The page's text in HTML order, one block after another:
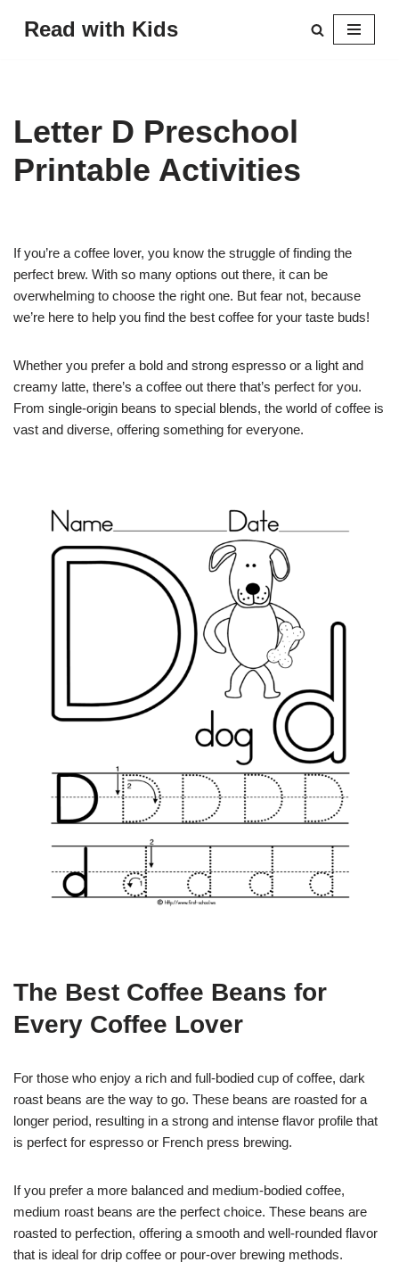
Read with Kids
Letter D Preschool
Printable Activities
If you’re a coffee lover, you know the struggle of finding the
perfect brew. With so many options out there, it can be
overwhelming to choose the right one. But fear not, because
we’re here to help you find the best coffee for your taste buds!
Whether you prefer a bold and strong espresso or a light and
creamy latte, there’s a coffee out there that’s perfect for you.
From single-origin beans to special blends, the world of coffee is
vast and diverse, offering something for everyone.
The Best Coffee Beans for
Every Coffee Lover
For those who enjoy a rich and full-bodied cup of coffee, dark
roast beans are the way to go. These beans are roasted for a
longer period, resulting in a strong and intense flavor profile that
is perfect for espresso or French press brewing.
If you prefer a more balanced and medium-bodied coffee,
medium roast beans are the perfect choice. These beans are
roasted to perfection, offering a smooth and well-rounded flavor
that is ideal for drip coffee or pour-over brewing methods.